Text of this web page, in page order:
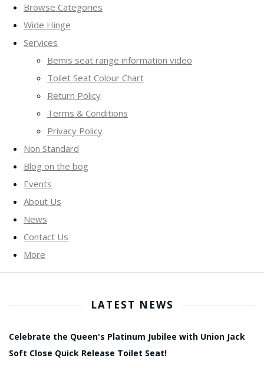
Browse Categories
Wide Hinge
Services
Bemis seat range information video
Toilet Seat Colour Chart
Return Policy
Terms & Conditions
Privacy Policy
Non Standard
Blog on the bog
Events
About Us
News
Contact Us
More
LATEST NEWS
Celebrate the Queen's Platinum Jubilee with Union Jack
Soft Close Quick Release Toilet Seat!